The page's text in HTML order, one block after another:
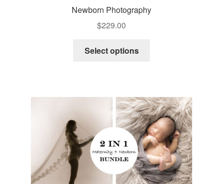
Newborn Photography
$229.00
Select options